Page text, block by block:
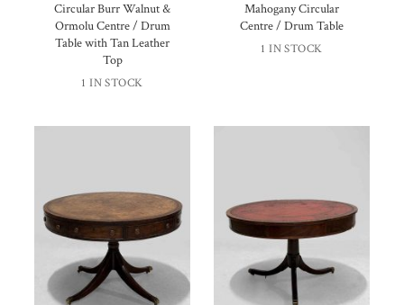
Circular Burr Walnut &
Ormolu Centre / Drum
Table with Tan Leather
Top
1 IN STOCK
Mahogany Circular
Centre / Drum Table
1 IN STOCK